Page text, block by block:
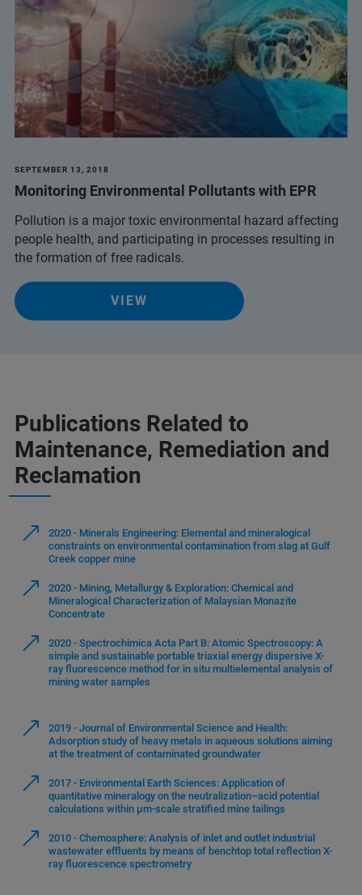
SEPTEMBER 13, 2018
Monitoring Environmental Pollutants with EPR
Pollution is a major toxic environmental hazard affecting
people health, and participating in processes resulting in
the formation of free radicals.
VIEW
Publications Related to
Maintenance, Remediation and
Reclamation
2020 - Minerals Engineering: Elemental and mineralogical
constraints on environmental contamination from slag at Gulf
Creek copper mine
2020 - Mining, Metallurgy & Exploration: Chemical and
Mineralogical Characterization of Malaysian Monazite
Concentrate
2020 - Spectrochimica Acta Part B: Atomic Spectroscopy: A
simple and sustainable portable triaxial energy dispersive X-
ray fluorescence method for in situ multielemental analysis of
mining water samples
2019 - Journal of Environmental Science and Health:
Adsorption study of heavy metals in aqueous solutions aiming
at the treatment of contaminated groundwater
2017 - Environmental Earth Sciences: Application of
quantitative mineralogy on the neutralization–acid potential
calculations within µm-scale stratified mine tailings
2010 - Chemosphere: Analysis of inlet and outlet industrial
wastewater effluents by means of benchtop total reflection X-
ray fluorescence spectrometry